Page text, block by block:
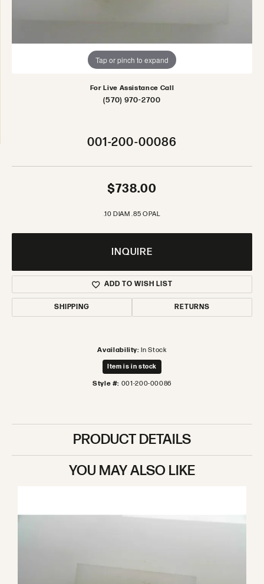
Tap or pinch to expand
For Live Assistance Call
(570) 970-2700
001-200-00086
$738.00
.10 DIAM .85 OPAL
INQUIRE
ADD TO WISH LIST
SHIPPING RETURNS
Availability: In Stock
Item is in stock
Style #: 001-200-00086
PRODUCT DETAILS
YOU MAY ALSO LIKE